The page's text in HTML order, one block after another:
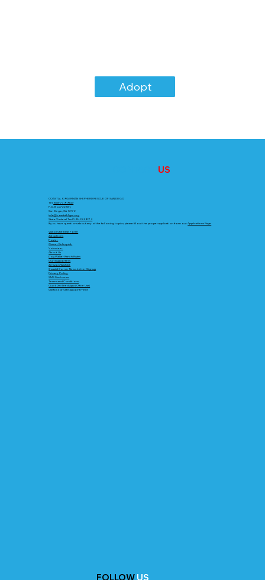
Adopt
US
COASTAL K9 GERMAN SHEPHERD RESCUE OF SAN DIEGO
Tel. 858-779-9149
P.O. Box 722381,
San Diego, CA 92172
info@coastalk9gsr.org
State/Federal Tax ID 45-2899279
If you have questions about any of the following topics, please fill out the proper application from ourApplications Page
Visitors Release Form
Adoptions
Foster
Owner Relinquish
Volunteer
About Us
Dog Walker Ranch Rules
Our Supporters
Amazon Wishlist
Coastal Corner News Letter Signup
Privacy Policy
SMS Disclosure
Terms and Conditions
Quick Declined App (Office Use)
Call for a private appointment
FOLLOW US